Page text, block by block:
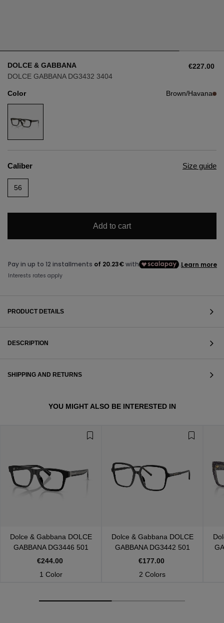
AVIATOR
CAT EYE
ROUND/OVAL
AVIATOR
CAT EYE
ROUND/OVAL
VIEW ALL
DOLCE & GABBANA
DOLCE GABBANA DG3432 3404
€227.00
Color Brown/Havana
Caliber Size guide
56
Add to cart
PRODUCT DETAILS
DESCRIPTION
SHIPPING AND RETURNS
YOU MIGHT ALSO BE INTERESTED IN
Dolce & Gabbana DOLCE
GABBANA DG3446 501
€244.00
1 Color
Dolce & Gabbana DOLCE
GABBANA DG3442 501
€177.00
2 Colors